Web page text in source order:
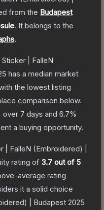
from the Budapest
. It belongs to the
.
Sticker | FalleN
has a median market
the lowest listing
comparison below.
over 7 days and 6.7%
a buying opportunity.
| FalleN (Embroidered) |
rating of 3.7 out of 5
average rating
it a solid choice
| Budapest 2025